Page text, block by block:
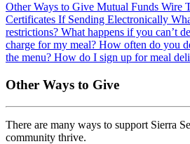
Other Ways to Give Mutual Funds Wire
Certificates If Sending Electronically
restrictions? What happens if you can’t
charge for my meal? How often do you
the menu? How do I sign up for meal
Other Ways to Give
There are many ways to support Sierra
community thrive.